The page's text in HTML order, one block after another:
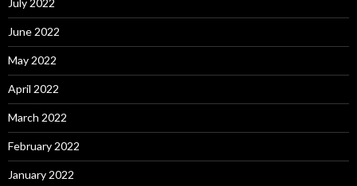
July 2022
June 2022
May 2022
April 2022
March 2022
February 2022
January 2022